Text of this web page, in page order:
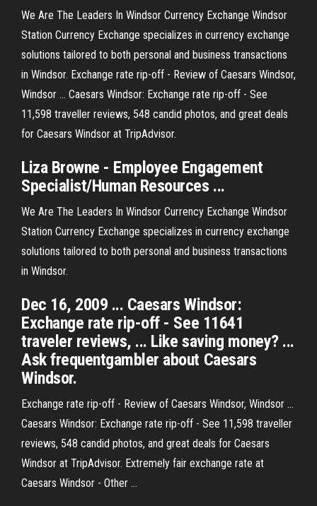
We Are The Leaders In Windsor Currency Exchange Windsor
Station Currency Exchange specializes in currency exchange
solutions tailored to both personal and business transactions
in Windsor. Exchange rate rip-off - Review of Caesars Windsor,
Windsor ... Caesars Windsor: Exchange rate rip-off - See
11,598 traveller reviews, 548 candid photos, and great deals
for Caesars Windsor at TripAdvisor.
Liza Browne - Employee Engagement
Specialist/Human Resources ...
We Are The Leaders In Windsor Currency Exchange Windsor
Station Currency Exchange specializes in currency exchange
solutions tailored to both personal and business transactions
in Windsor.
Dec 16, 2009 ... Caesars Windsor:
Exchange rate rip-off - See 11641
traveler reviews, ... Like saving money? ...
Ask frequentgambler about Caesars
Windsor.
Exchange rate rip-off - Review of Caesars Windsor, Windsor ...
Caesars Windsor: Exchange rate rip-off - See 11,598 traveller
reviews, 548 candid photos, and great deals for Caesars
Windsor at TripAdvisor. Extremely fair exchange rate at
Caesars Windsor - Other ...